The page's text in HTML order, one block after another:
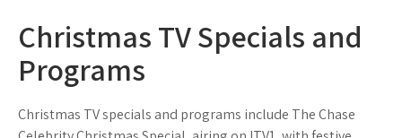
Christmas TV Specials and
Programs
Christmas TV specials and programs include The Chase